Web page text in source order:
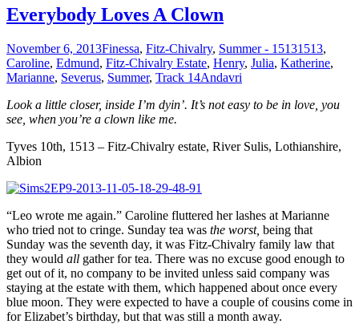
Everybody Loves A Clown
November 6, 2013Finessa, Fitz-Chivalry, Summer - 15131513,
Caroline, Edmund, Fitz-Chivalry Estate, Henry, Julia, Katherine,
Marianne, Severus, Summer, Track 14Andavri
Look a little closer, inside I’m dyin’. It’s not easy to be in love, you
see, when you’re a clown like me.
Tyves 10th, 1513 – Fitz-Chivalry estate, River Sulis, Lothianshire,
Albion
“Leo wrote me again.” Caroline fluttered her lashes at Marianne
who tried not to cringe. Sunday tea was the worst, being that
Sunday was the seventh day, it was Fitz-Chivalry family law that
they would all gather for tea. There was no excuse good enough to
get out of it, no company to be invited unless said company was
staying at the estate with them, which happened about once every
blue moon. They were expected to have a couple of cousins come in
for Elizabet’s birthday, but that was still a month away.